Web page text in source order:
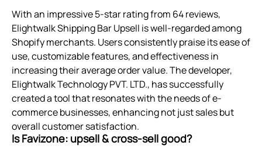
With an impressive 5-star rating from 64 reviews,
Elightwalk Shipping Bar Upsell is well-regarded among
Shopify merchants. Users consistently praise its ease of
use, customizable features, and effectiveness in
increasing their average order value. The developer,
Elightwalk Technology PVT. LTD., has successfully
created a tool that resonates with the needs of e-
commerce businesses, enhancing not just sales but
overall customer satisfaction.
Is Favizone: upsell & cross‑sell good?